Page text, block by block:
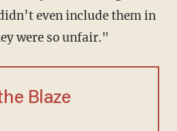
even include them in
were so unfair."
Blaze